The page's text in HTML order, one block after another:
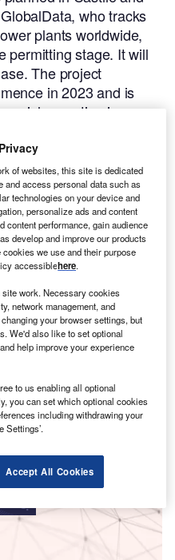
who tracks
plants worldwide,
permitting stage. It will
The project
in 2023 and is
operation in
of websites, this site is dedicated
and access personal data such as
technologies on your device and
personalize ads and content
content performance, gain audience
develop and improve our products
we use and their purpose
accessiblehere.
work. Necessary cookies
network management, and
your browser settings, but
We'd also like to set optional
help improve your experience
to us enabling all optional
you can set which optional cookies
including withdrawing your
Settings’.
Accept All Cookies